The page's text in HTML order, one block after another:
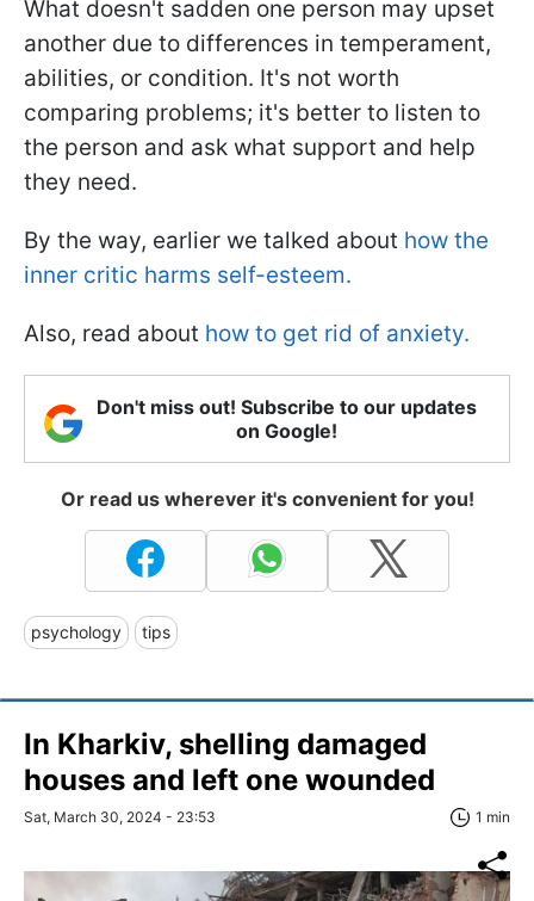
What doesn't sadden one person may upset
another due to differences in temperament,
abilities, or condition. It's not worth
comparing problems; it's better to listen to
the person and ask what support and help
they need.
By the way, earlier we talked about how the
inner critic harms self-esteem.
Also, read about how to get rid of anxiety.
Don't miss out! Subscribe to our updates
on Google!
Or read us wherever it's convenient for you!
psychology tips
In Kharkiv, shelling damaged
houses and left one wounded
Sat, March 30, 2024 - 23:53 1 min